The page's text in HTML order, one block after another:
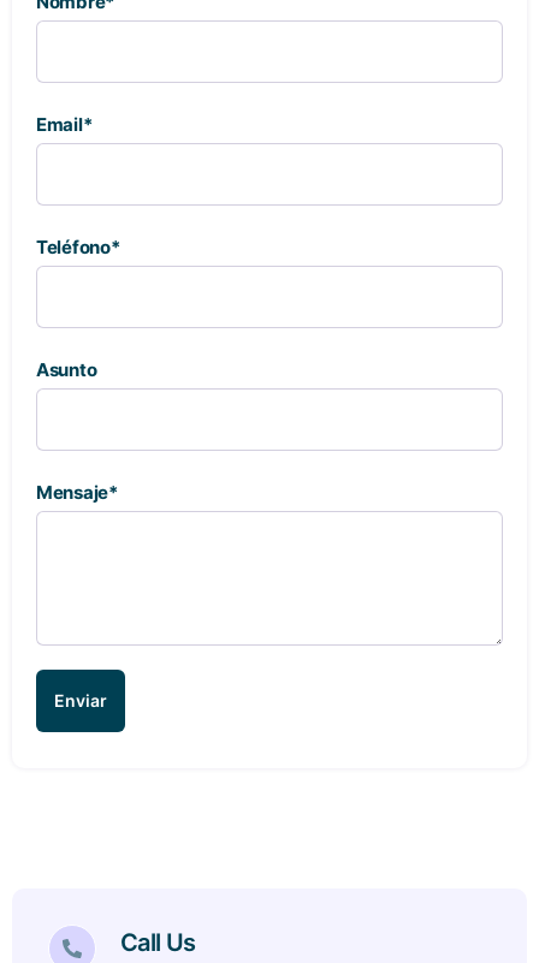
Email*
Teléfono*
Asunto
Mensaje*
Enviar
Call Us